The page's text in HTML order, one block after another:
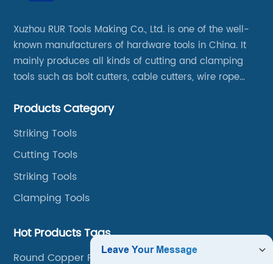
Xuzhou RUR Tools Making Co., Ltd. is one of the well-
known manufacturers of hardware tools in China. It
mainly produces all kinds of cutting and clamping
tools such as bolt cutters, cable cutters, wire rope
Products Category
Striking Tools
Cutting Tools
Striking Tools
Clamping Tools
Hot Products Tags
Round Copper Pipe Cutter